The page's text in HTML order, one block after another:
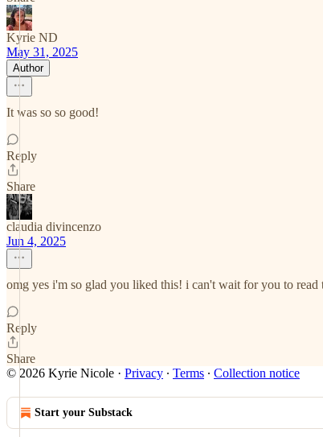
Kyrie ND
May 31, 2025
Author
It was so so good!
Reply
Share
claudia divincenzo
Jun 4, 2025
omg yes i'm so glad you liked this! i can't wait for you to read
Reply
Share
© 2026 Kyrie Nicole · Privacy ∙ Terms ∙ Collection notice
Start your Substack